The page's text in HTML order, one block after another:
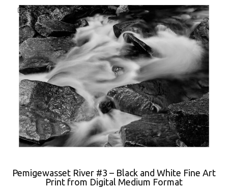
Pemigewasset River #3 – Black and White Fine Art
Print from Digital Medium Format